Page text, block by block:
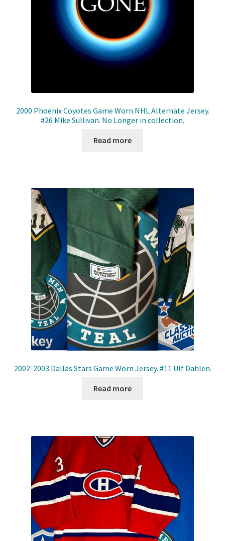
2000 Phoenix Coyotes Game Worn NHL Alternate Jersey.
#26 Mike Sullivan. No Longer in collection.
Read more
2002-2003 Dallas Stars Game Worn Jersey. #11 Ulf Dahlen.
Read more